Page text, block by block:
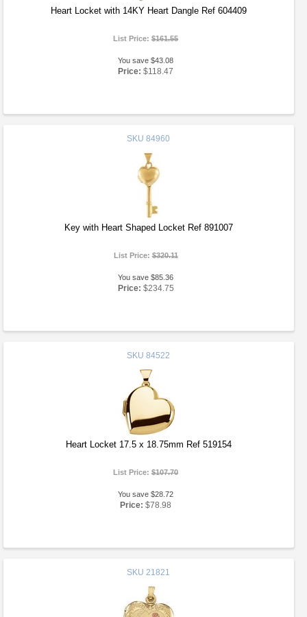
Heart Locket with 14KY Heart Dangle Ref 604409
List Price:$161.55
You save $43.08
Price: $118.47
SKU 84960
Key with Heart Shaped Locket Ref 891007
List Price:$320.11
You save $85.36
Price: $234.75
SKU 84522
Heart Locket 17.5 x 18.75mm Ref 519154
List Price:$107.70
You save $28.72
Price: $78.98
SKU 21821